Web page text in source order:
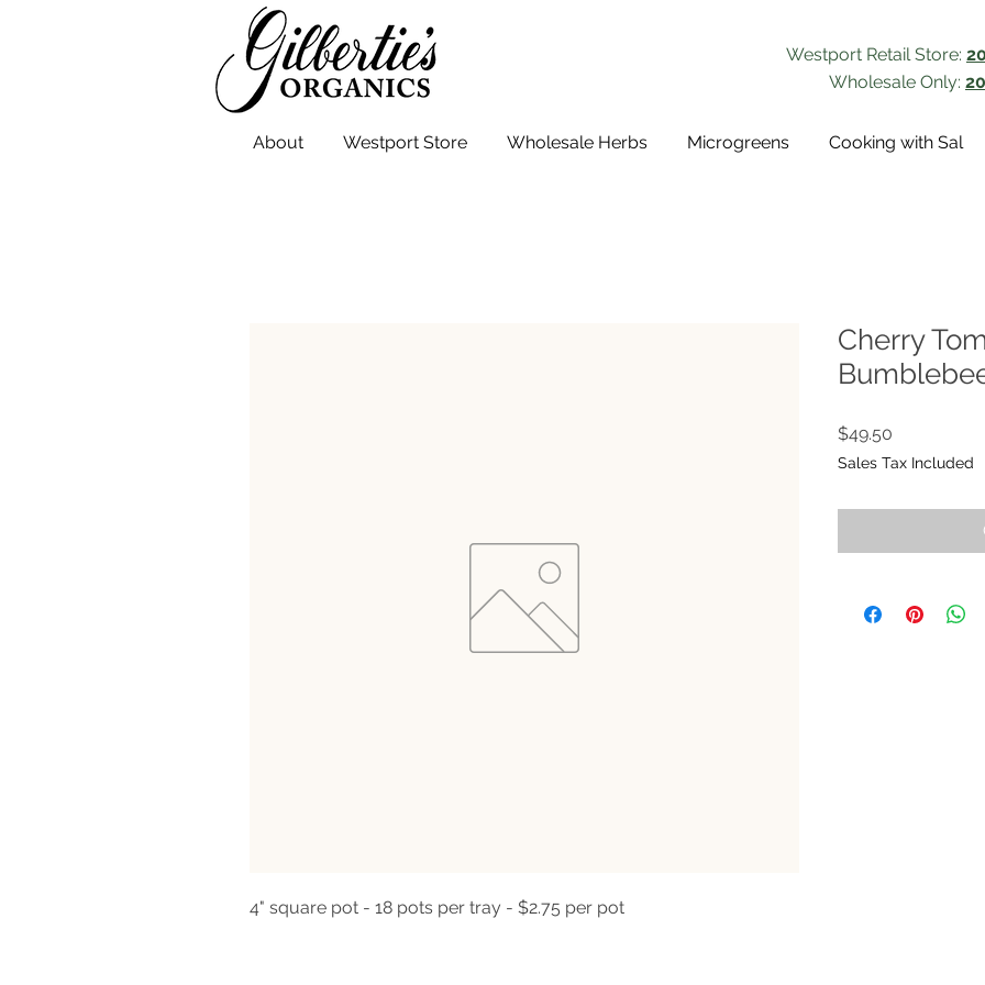
Westport Retail Store:
Wholesale Only:
About Westport Store Wholesale Herbs Microgreens Cooking with Sal
4" square pot - 18 pots per tray - $2.75 per pot
Cherry
$49.50
Sales Tax Included